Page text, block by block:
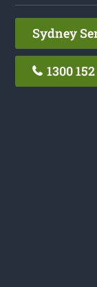
Sydney
1300